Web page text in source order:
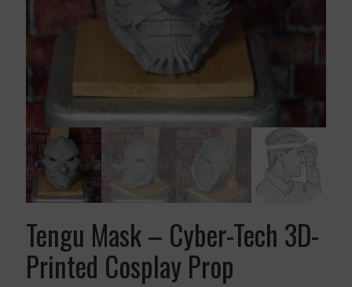
Tengu Mask – Cyber-Tech 3D-
Printed Cosplay Prop